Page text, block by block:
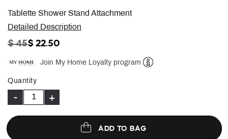
Tablette Shower Stand Attachment
Detailed Description
PRICE REDUCED FROM
$ 45TO
$ 22.50
Join My Home Loyalty program
Quantity
- +
ADD TO BAG